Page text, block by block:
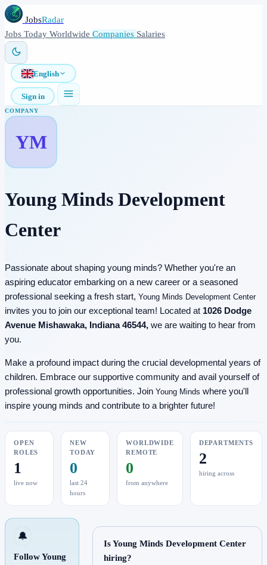
JobsRadar
Jobs Today Worldwide Companies Salaries
English
Sign in
COMPANY
YM
Young Minds Development
Center
Passionate about shaping young minds? Whether you're an
aspiring educator embarking on a new career or a seasoned
professional seeking a fresh start, Young Minds Development Center
invites you to join our exceptional team! Located at 1026 Dodge
Avenue Mishawaka, Indiana 46544, we are waiting to hear from
you.
Make a profound impact during the crucial developmental years of
children. Embrace our supportive community and avail yourself of
professional growth opportunities. Join Young Minds where you'll
inspire young minds and contribute to a brighter future!
OPEN
ROLES
1
live now
NEW
TODAY
0
last 24
hours
WORLDWIDE
REMOTE
0
from anywhere
DEPARTMENTS
2
hiring across
🔔
Follow Young
Is Young Minds Development Center
hiring?